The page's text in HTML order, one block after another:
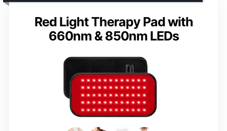
Red Light Therapy Pad with
660nm & 850nm LEDs